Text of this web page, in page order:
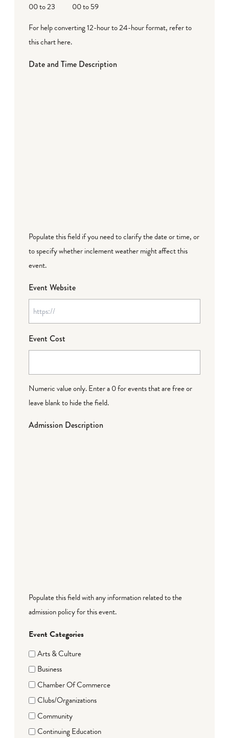
00 to 23
00 to 59
For help converting 12-hour to 24-hour format, refer to
this chart here.
Date and Time Description
Populate this field if you need to clarify the date or time, or
to specify whether inclement weather might affect this
event.
Event Website
Event Cost
Numeric value only. Enter a 0 for events that are free or
leave blank to hide the field.
Admission Description
Populate this field with any information related to the
admission policy for this event.
Event Categories
Arts & Culture
Business
Chamber Of Commerce
Clubs/Organizations
Community
Continuing Education